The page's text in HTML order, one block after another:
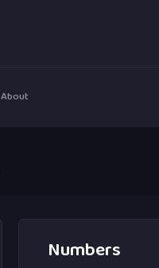
About
Numbers